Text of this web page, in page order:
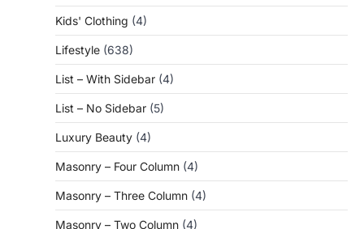
Kids' Clothing (4)
Lifestyle (638)
List – With Sidebar (4)
List – No Sidebar (5)
Luxury Beauty (4)
Masonry – Four Column (4)
Masonry – Three Column (4)
Masonry – Two Column (4)